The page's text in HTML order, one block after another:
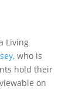
Living
who is
hold their
on